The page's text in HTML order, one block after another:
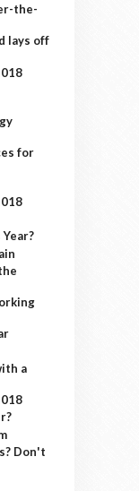
the-
lays off
for
a
Don't